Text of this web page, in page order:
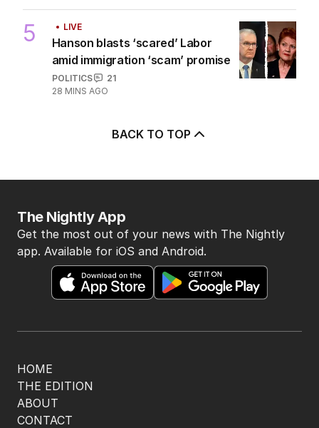
5 LIVE
Hanson blasts ‘scared’ Labor
amid immigration ‘scam’ promise
POLITICS
21
28 MINS AGO
BACK TO TOP
HOME
THE EDITION
ABOUT
CONTACT
The Nightly App
Get the most out of your news with The Nightly
app. Available for iOS and Android.